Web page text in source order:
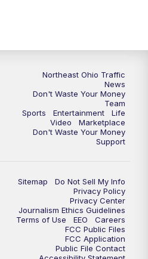
News 5 at 6
Replay: News 5 at 6
News 5 at 7
Replay: News 5 at 7
Replay: News 5 at 11
Northeast Ohio Traffic
News
Don't Waste Your Money
Team
Sports
Entertainment
Life
Video
Marketplace
Don't Waste Your Money
Support
Sitemap
Do Not Sell My Info
Privacy Policy
Privacy Center
Journalism Ethics Guidelines
Terms of Use
EEO
Careers
FCC Public Files
FCC Application
Public File Contact